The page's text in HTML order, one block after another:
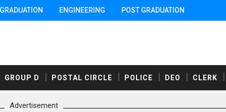
GRADUATION ENGINEERING POST GRADUATION
GROUP D POSTAL CIRCLE POLICE DEO CLERK
Advertisement